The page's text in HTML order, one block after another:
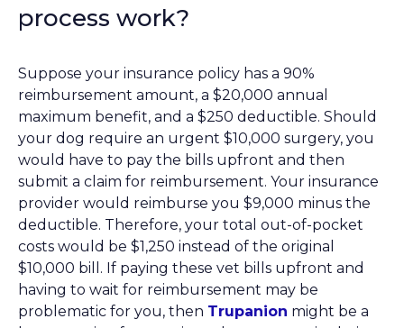
process work?
Suppose your insurance policy has a 90%
reimbursement amount, a $20,000 annual
maximum benefit, and a $250 deductible. Should
your dog require an urgent $10,000 surgery, you
would have to pay the bills upfront and then
submit a claim for reimbursement. Your insurance
provider would reimburse you $9,000 minus the
deductible. Therefore, your total out-of-pocket
costs would be $1,250 instead of the original
$10,000 bill. If paying these vet bills upfront and
having to wait for reimbursement may be
problematic for you, then Trupanion might be a